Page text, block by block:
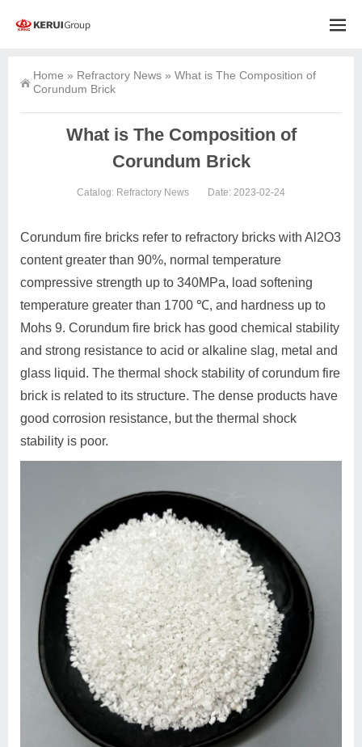
Home » Refractory News » What is The Composition of
Corundum Brick
What is The Composition of
Corundum Brick
Catalog: Refractory News Date: 2023-02-24
Corundum fire bricks refer to refractory bricks with Al2O3
content greater than 90%, normal temperature
compressive strength up to 340MPa, load softening
temperature greater than 1700 ℃, and hardness up to
Mohs 9. Corundum fire brick has good chemical stability
and strong resistance to acid or alkaline slag, metal and
glass liquid. The thermal shock stability of corundum fire
brick is related to its structure. The dense products have
good corrosion resistance, but the thermal shock
stability is poor.